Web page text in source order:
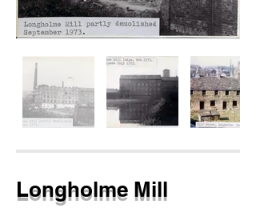
Longholme Mill